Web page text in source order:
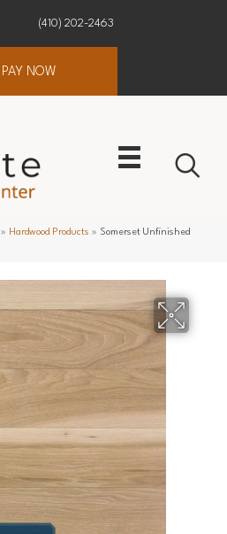
(410) 202-2463
PAY NOW
» Hardwood Products » Somerset Unfinished